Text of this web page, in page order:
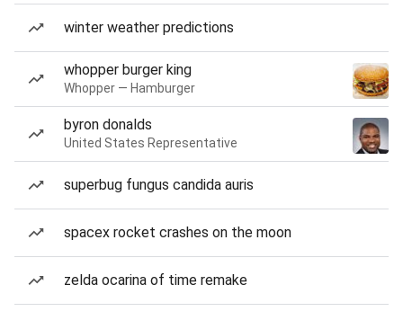
winter weather predictions
whopper burger king
Whopper — Hamburger
byron donalds
United States Representative
superbug fungus candida auris
spacex rocket crashes on the moon
zelda ocarina of time remake